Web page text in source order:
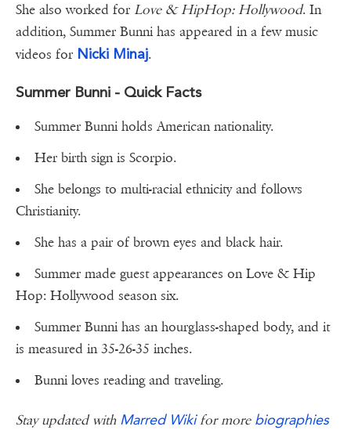
She also worked for Love & HipHop: Hollywood. In
addition, Summer Bunni has appeared in a few music
videos for Nicki Minaj.
Summer Bunni - Quick Facts
Summer Bunni holds American nationality.
Her birth sign is Scorpio.
She belongs to multi-racial ethnicity and follows
Christianity.
She has a pair of brown eyes and black hair.
Summer made guest appearances on Love & Hip
Hop: Hollywood season six.
Summer Bunni has an hourglass-shaped body, and it
is measured in 35-26-35 inches.
Bunni loves reading and traveling.
Stay updated with Marred Wikifor more biographies